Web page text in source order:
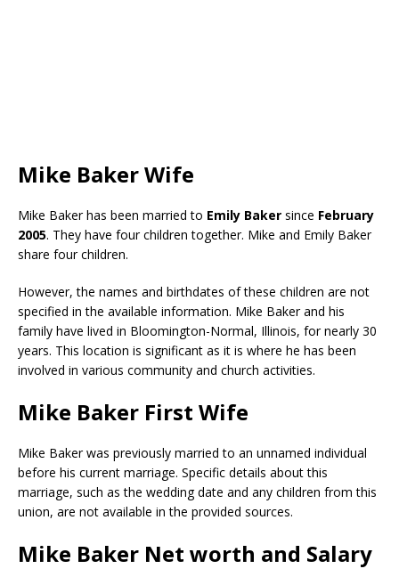
Mike Baker Wife
Mike Baker has been married to Emily Baker since February
2005. They have four children together. Mike and Emily Baker
share four children.
However, the names and birthdates of these children are not
specified in the available information. Mike Baker and his
family have lived in Bloomington-Normal, Illinois, for nearly 30
years. This location is significant as it is where he has been
involved in various community and church activities.
Mike Baker First Wife
Mike Baker was previously married to an unnamed individual
before his current marriage. Specific details about this
marriage, such as the wedding date and any children from this
union, are not available in the provided sources.
Mike Baker Net worth and Salary